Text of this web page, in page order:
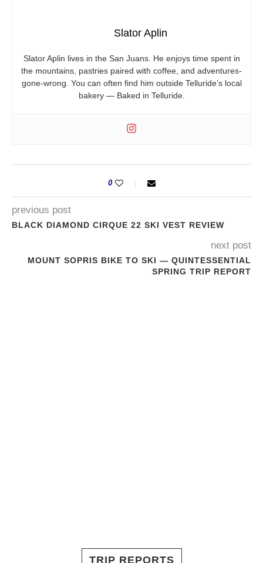
Slator Aplin
Slator Aplin lives in the San Juans. He enjoys time spent in
the mountains, pastries paired with coffee, and adventures-
gone-wrong. You can often find him outside Telluride’s local
bakery — Baked in Telluride.
0
previous post
BLACK DIAMOND CIRQUE 22 SKI VEST REVIEW
next post
MOUNT SOPRIS BIKE TO SKI — QUINTESSENTIAL
SPRING TRIP REPORT
TRIP REPORTS